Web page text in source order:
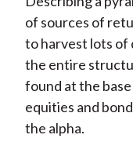
of sources of
to harvest lots
the entire
found at the
equities and
the alpha.